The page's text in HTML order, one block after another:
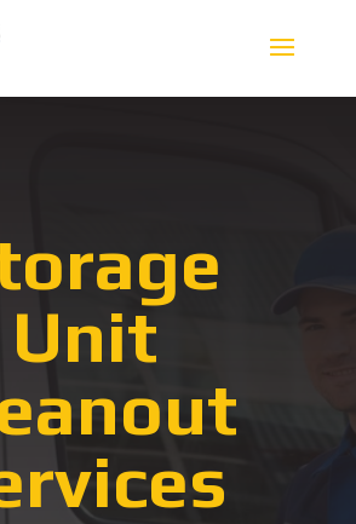
Unit